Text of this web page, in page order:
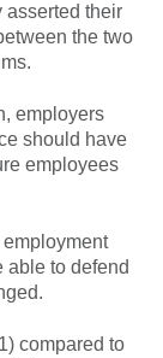
asserted their
the two
employers
should have
employees
able to defend
compared to